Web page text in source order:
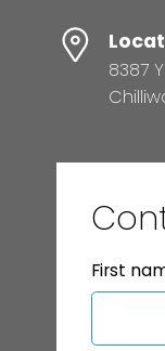
8387
First